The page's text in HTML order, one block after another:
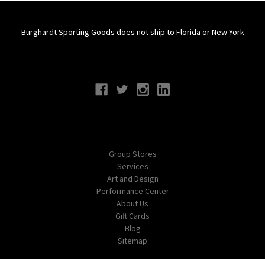
Burghardt Sporting Goods does not ship to Florida or New York
Group Stores
Services
Art and Design
Performance Center
About Us
Gift Cards
Blog
Sitemap